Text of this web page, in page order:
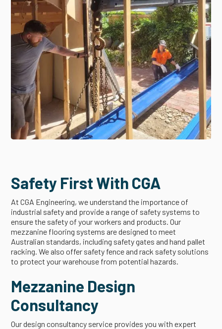
Safety First With CGA
At CGA Engineering, we understand the importance of
industrial safety and provide a range of safety systems to
ensure the safety of your workers and products. Our
mezzanine flooring systems are designed to meet
Australian standards, including safety gates and hand pallet
racking. We also offer safety fence and rack safety solutions
to protect your warehouse from potential hazards.
Mezzanine Design
Consultancy
Our design consultancy service provides you with expert